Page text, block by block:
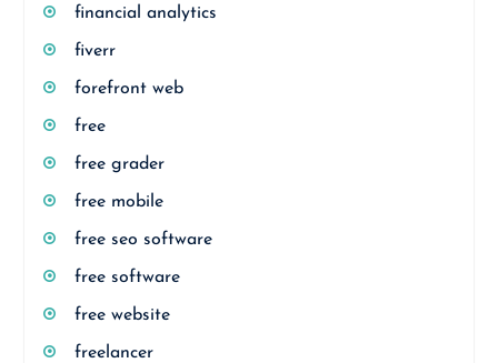
financial analytics
fiverr
forefront web
free
free grader
free mobile
free seo software
free software
free website
freelancer